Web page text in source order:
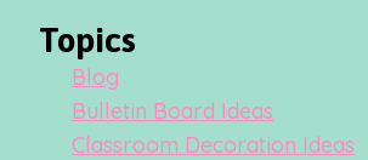
Topics
Blog
Bulletin Board Ideas
Classroom Decoration Ideas